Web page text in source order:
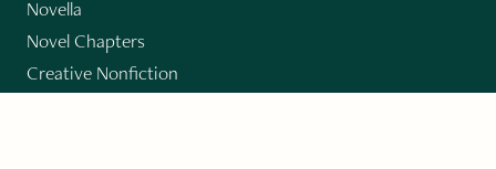
Novella
Novel Chapters
Creative Nonfiction